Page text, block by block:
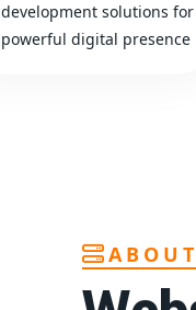
development solutions for
powerful digital presence